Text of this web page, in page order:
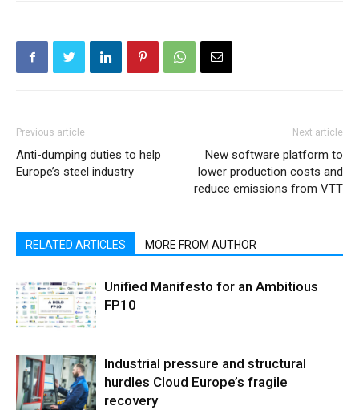
Previous article
Anti-dumping duties to help
Europe’s steel industry
Next article
New software platform to
lower production costs and
reduce emissions from VTT
RELATED ARTICLES MORE FROM AUTHOR
Unified Manifesto for an Ambitious
FP10
Industrial pressure and structural
hurdles Cloud Europe’s fragile
recovery